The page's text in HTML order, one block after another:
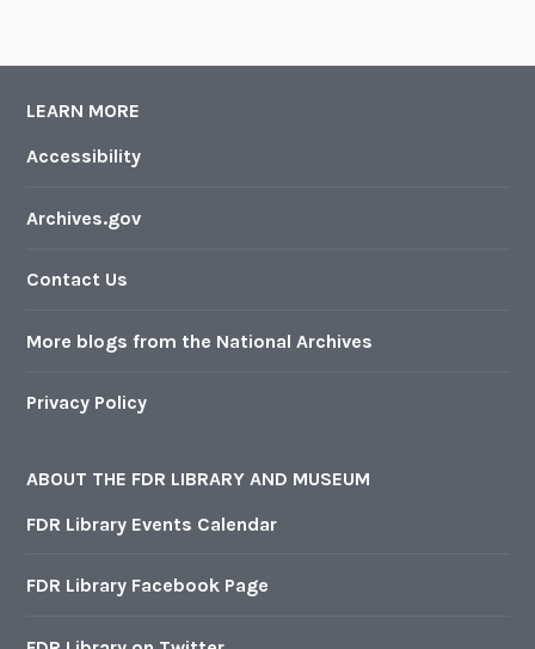
LEARN MORE
Accessibility
Archives.gov
Contact Us
More blogs from the National Archives
Privacy Policy
ABOUT THE FDR LIBRARY AND MUSEUM
FDR Library Events Calendar
FDR Library Facebook Page